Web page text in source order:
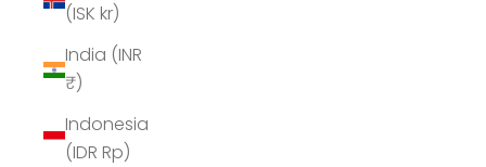
(ISK kr)
India (INR
₹)
Indonesia
(IDR Rp)